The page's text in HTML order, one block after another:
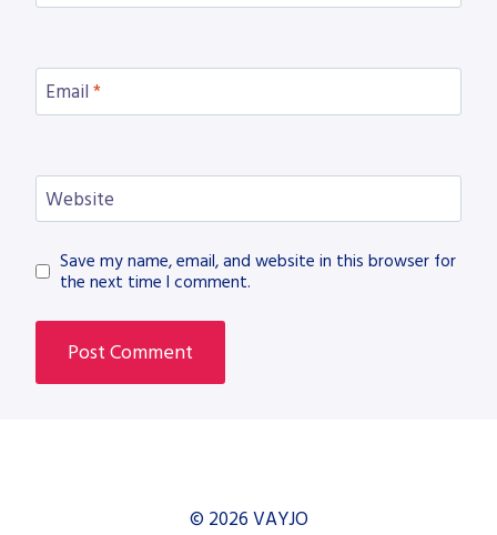
Email *
Website
Save my name, email, and website in this browser for
the next time I comment.
© 2026 VAYJO